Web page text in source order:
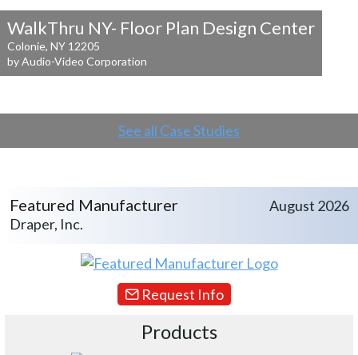
WalkThru NY- Floor Plan Design Center
Colonie, NY 12205
by Audio-Video Corporation
See all Case Studies
Featured Manufacturer
Draper, Inc.
August 2026
Request Info
Products